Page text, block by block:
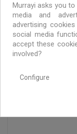
Free shipping
Handmade &
Exclusive
Murrayi asks you
media and
advertising
social media
accept these
involved?
Configure